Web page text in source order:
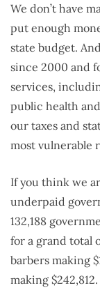
We don’t have
put enough
state budget.
since 2000 and
services,
public health
our taxes and
most vulnerable
If you think we
underpaid
132,188
for a grand total
barbers making
making $242,812.